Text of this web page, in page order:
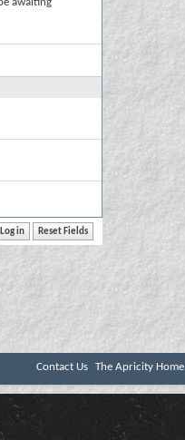
Contact Us The Apricity Home